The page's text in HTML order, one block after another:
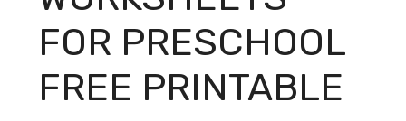
FOR PRESCHOOL
FREE PRINTABLE